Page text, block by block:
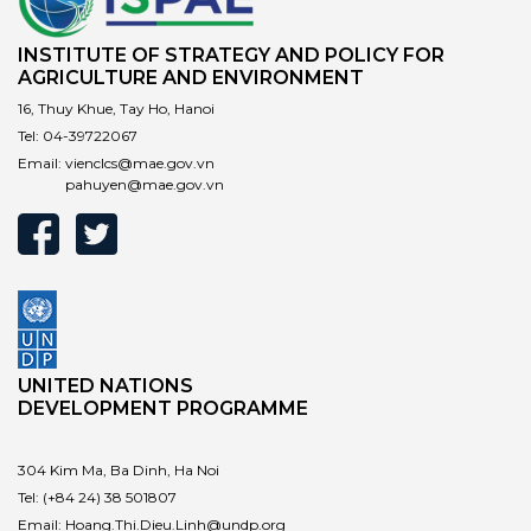
INSTITUTE OF STRATEGY AND POLICY FOR
AGRICULTURE AND ENVIRONMENT
16, Thuy Khue, Tay Ho, Hanoi
Tel: 04-39722067
Email: vienclcs@mae.gov.vn
pahuyen@mae.gov.vn
UNITED NATIONS
DEVELOPMENT PROGRAMME
304 Kim Ma, Ba Dinh, Ha Noi
Tel: (+84 24) 38 501807
Email: Hoang.Thi.Dieu.Linh@undp.org